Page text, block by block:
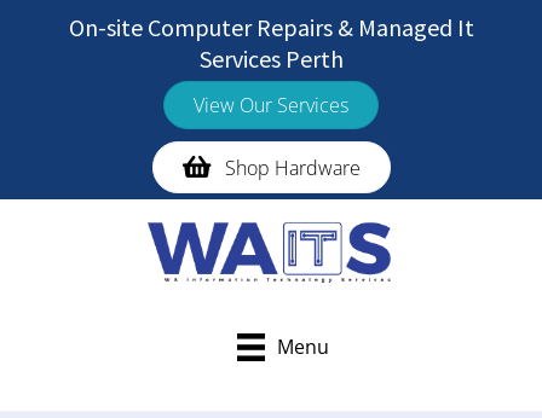
On-site Computer Repairs & Managed It
Services Perth
View Our Services
Shop Hardware
Menu